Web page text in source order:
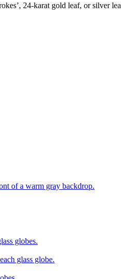
24-karat gold leaf, or silver